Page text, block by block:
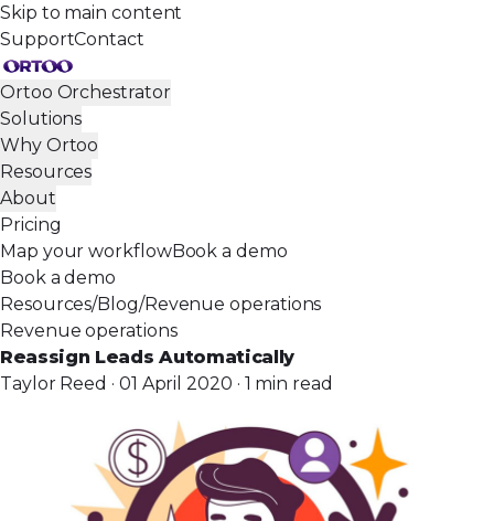
Skip to main content
SupportContact
Ortoo Orchestrator
Solutions
Why Ortoo
Resources
About
Pricing
Map your workflowBook a demo
Book a demo
Resources/Blog/Revenue operations
Revenue operations
Reassign Leads Automatically
Taylor Reed · 01 April 2020 · 1 min read